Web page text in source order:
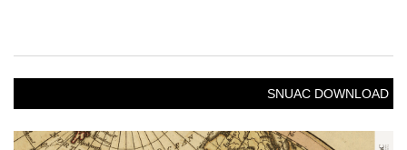
SNUAC DOWNLOAD